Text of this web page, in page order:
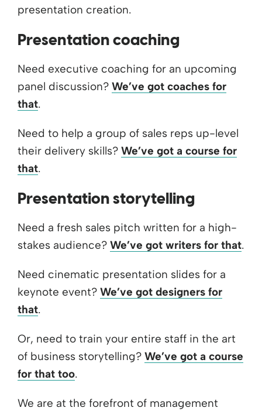
presentation creation.
Presentation coaching
Need executive coaching for an upcoming
panel discussion? We’ve got coaches for
that.
Need to help a group of sales reps up-level
their delivery skills? We’ve got a course for
that.
Presentation storytelling
Need a fresh sales pitch written for a high-
stakes audience? We’ve got writers for that.
Need cinematic presentation slides for a
keynote event? We’ve got designers for
that.
Or, need to train your entire staff in the art
of business storytelling? We’ve got a course
for that too.
We are at the forefront of management